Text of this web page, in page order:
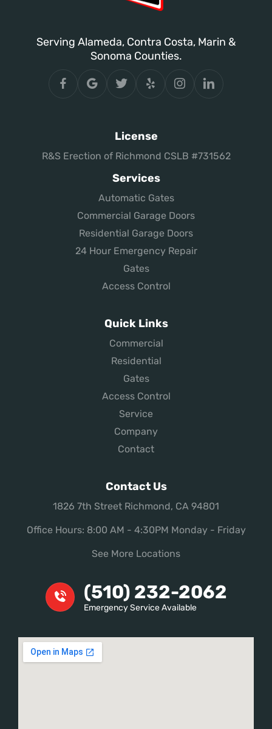
Serving Alameda, Contra Costa, Marin &
Sonoma Counties.
License
R&S Erection of Richmond CSLB #731562
Services
Automatic Gates
Commercial Garage Doors
Residential Garage Doors
24 Hour Emergency Repair
Gates
Access Control
Quick Links
Commercial
Residential
Gates
Access Control
Service
Company
Contact
Contact Us
1826 7th Street Richmond, CA 94801
Office Hours: 8:00 AM - 4:30PM Monday - Friday
See More Locations
(510) 232-2062
Emergency Service Available